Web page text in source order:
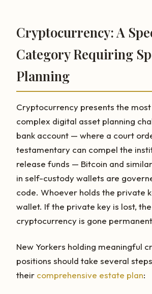
Cryptocurrency: A
Category Requiring
Planning
Cryptocurrency presents the
complex digital asset planning
bank account — where a court
testamentary can compel the
release funds — Bitcoin and
in self-custody wallets are
code. Whoever holds the private
wallet. If the private key is lost, the
cryptocurrency is gone
New Yorkers holding meaningful
positions should take several
their comprehensive estate plan: